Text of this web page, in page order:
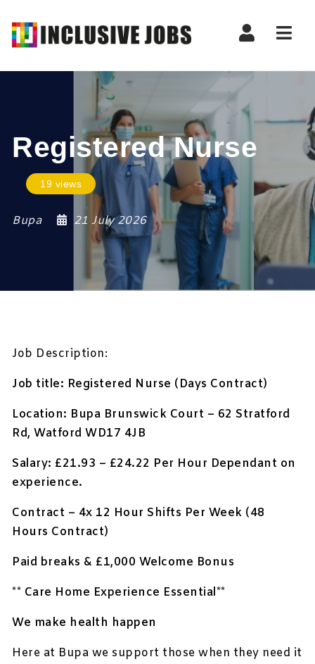
Registered Nurse
19 views
Bupa 21 July 2026
Job Description:
Job title: Registered Nurse (Days Contract)
Location: Bupa Brunswick Court – 62 Stratford
Rd, Watford WD17 4JB
Salary: £21.93 – £24.22 Per Hour Dependant on
experience.
Contract – 4x 12 Hour Shifts Per Week (48
Hours Contract)
Paid breaks & £1,000 Welcome Bonus
** Care Home Experience Essential**
We make health happen
Here at Bupa we support those when they need it